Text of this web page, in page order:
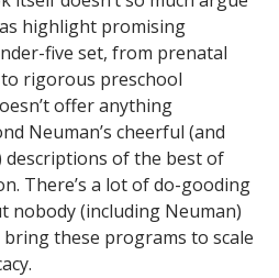
highlight promising
five set, from prenatal
rigorous preschool
offer anything
Neuman’s cheerful (and
descriptions of the best of
There’s a lot of do-gooding
nobody (including Neuman)
these programs to scale